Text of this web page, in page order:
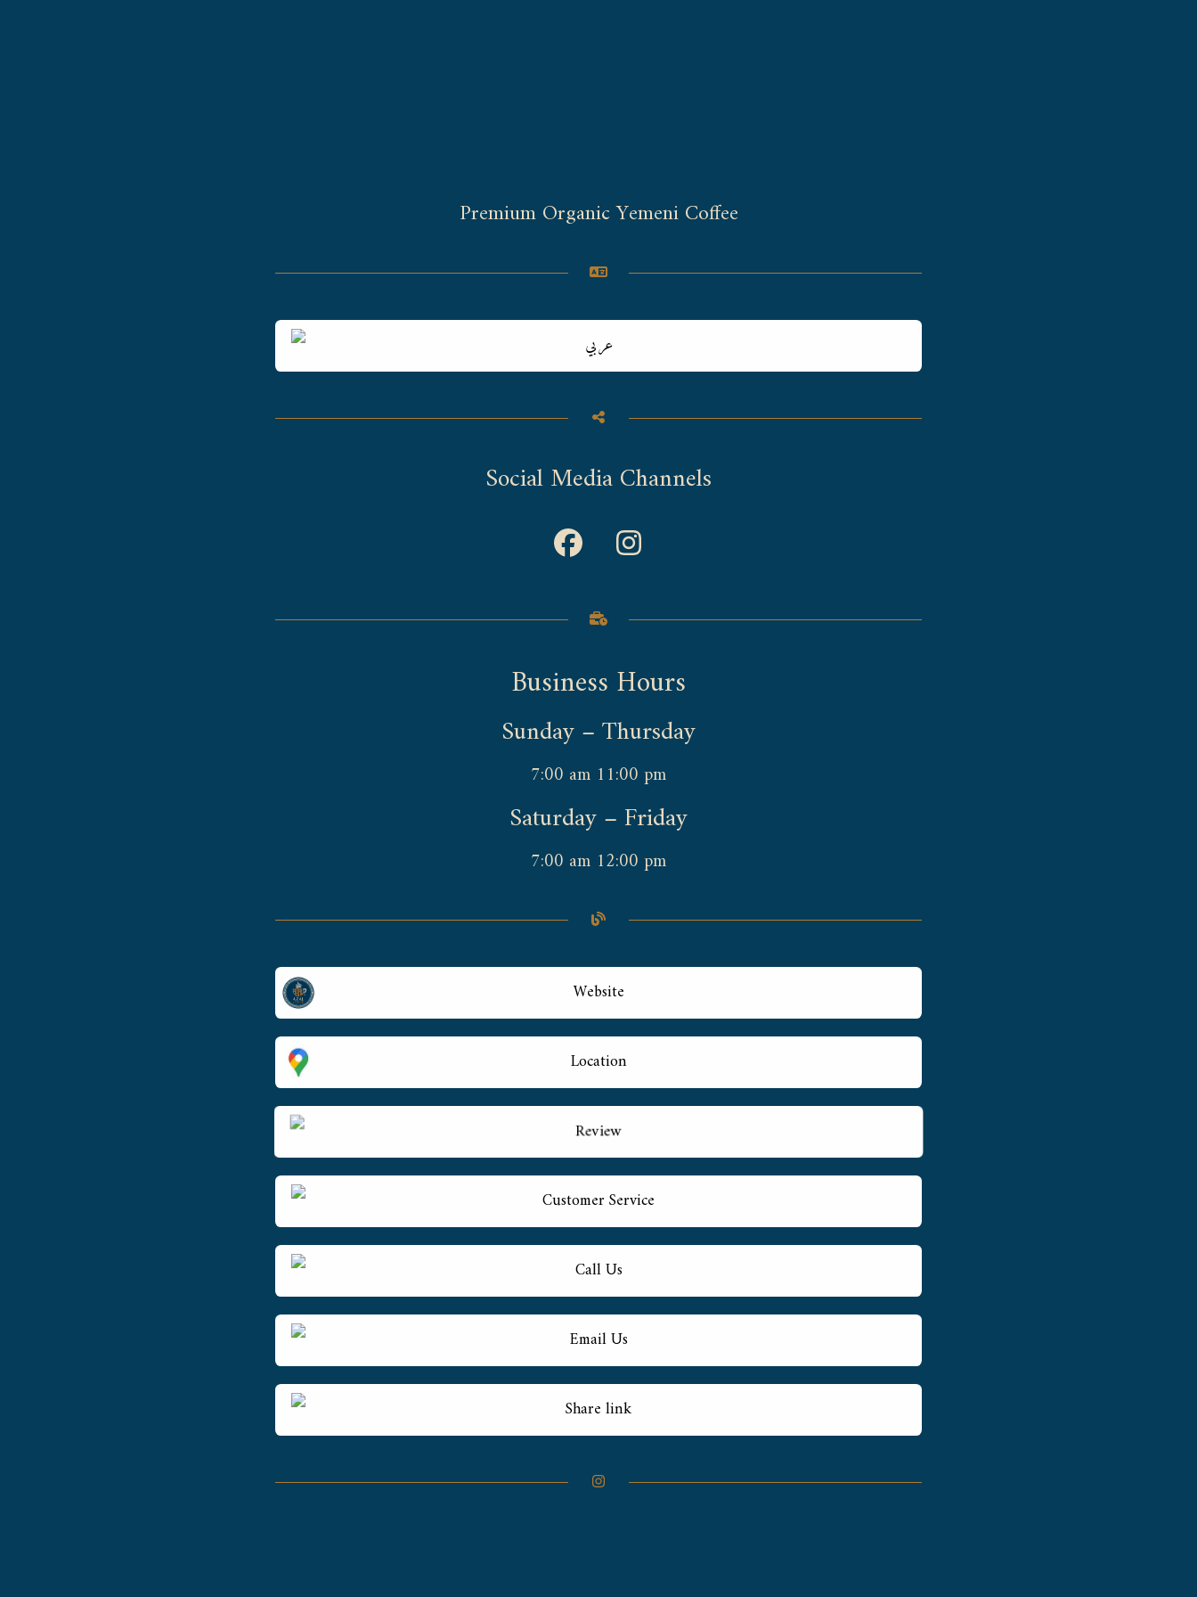
Premium Organic Yemeni Coffee
عربي
Social Media Channels
Business Hours
Sunday – Thursday
7:00 am 11:00 pm
Saturday – Friday
7:00 am 12:00 pm
Website
Location
Review
Customer Service
Call Us
Email Us
Share link